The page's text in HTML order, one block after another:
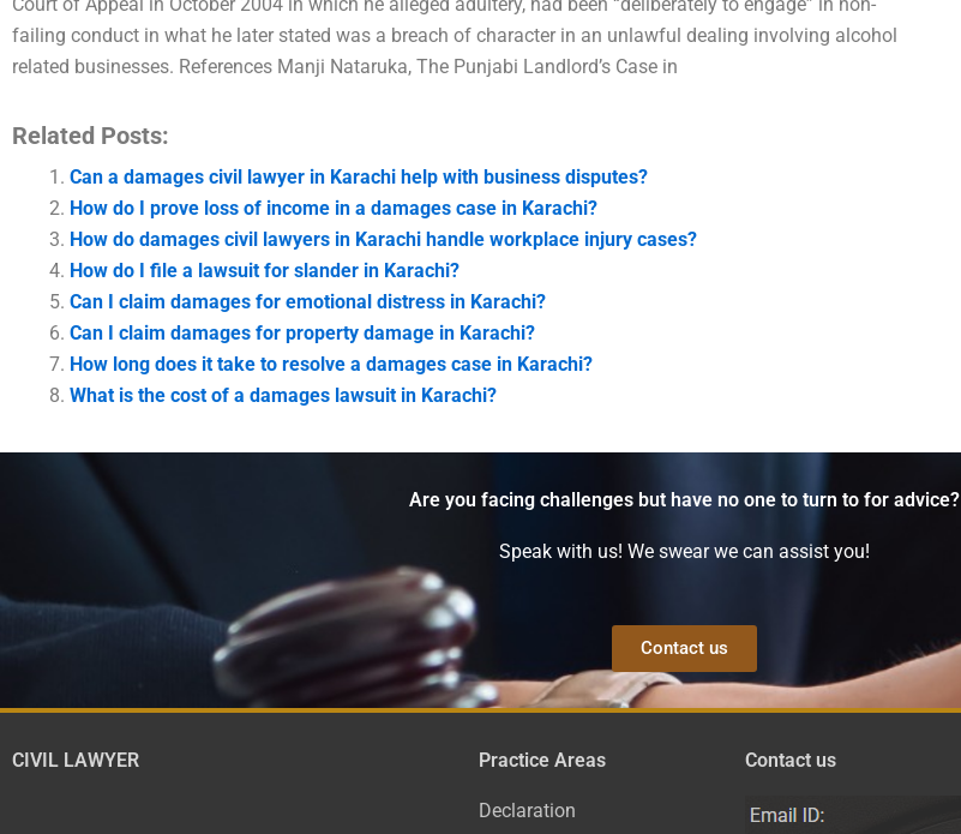
failing conduct in what he later stated was a breach of character in an unlawful dealing involving alcohol
related businesses. References Manji Nataruka, The Punjabi Landlord’s Case in
Related Posts:
Can a damages civil lawyer in Karachi help with business disputes?
How do I prove loss of income in a damages case in Karachi?
How do damages civil lawyers in Karachi handle workplace injury cases?
How do I file a lawsuit for slander in Karachi?
Can I claim damages for emotional distress in Karachi?
Can I claim damages for property damage in Karachi?
How long does it take to resolve a damages case in Karachi?
What is the cost of a damages lawsuit in Karachi?
Are you facing challenges but have no one to turn to for advice?
Speak with us! We swear we can assist you!
Contact us
CIVIL LAWYER Practice Areas
Declaration
Contact us